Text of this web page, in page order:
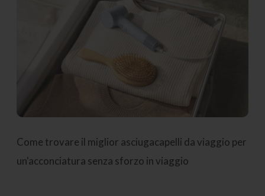
Come trovare il miglior asciugacapelli da viaggio per
un'acconciatura senza sforzo in viaggio